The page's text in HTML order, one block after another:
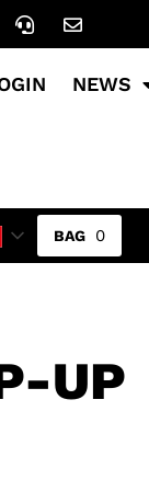
NEWS
0
UP